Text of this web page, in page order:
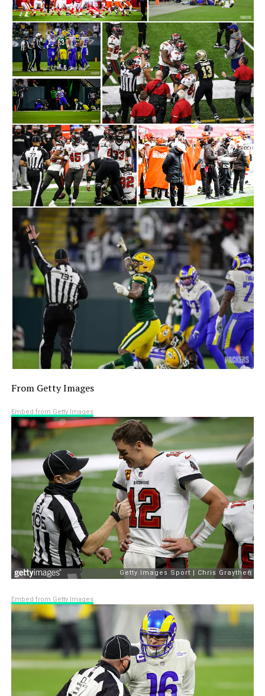
From Getty Images
Embed from Getty Images
Embed from Getty Images